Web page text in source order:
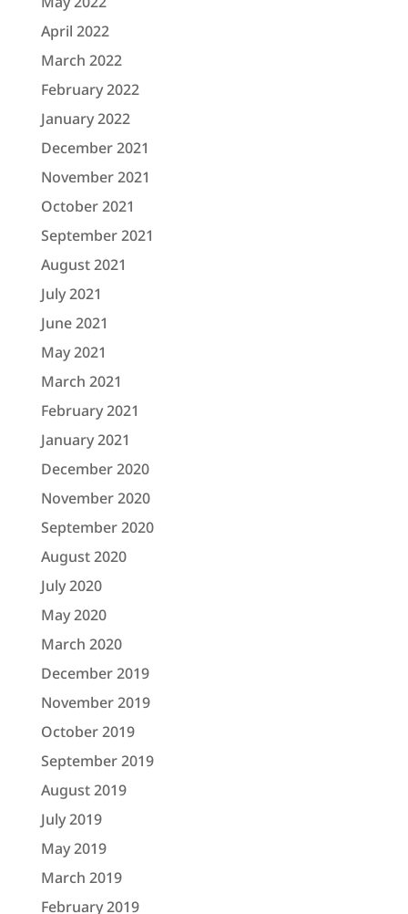
April 2022
March 2022
February 2022
January 2022
December 2021
November 2021
October 2021
September 2021
August 2021
July 2021
June 2021
May 2021
March 2021
February 2021
January 2021
December 2020
November 2020
September 2020
August 2020
July 2020
May 2020
March 2020
December 2019
November 2019
October 2019
September 2019
August 2019
July 2019
May 2019
March 2019
February 2019